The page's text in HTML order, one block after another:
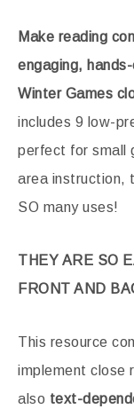
Make reading
engaging,
Winter Games
includes 9 low-
perfect for small
area instruction,
SO many uses!
THEY ARE SO
FRONT AND
This resource
implement close
also text-